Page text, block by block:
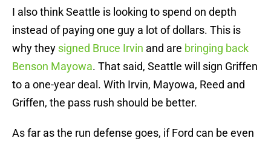
I also think Seattle is looking to spend on depth
instead of paying one guy a lot of dollars. This is
why they signed Bruce Irvin and are bringing back
Benson Mayowa. That said, Seattle will sign Griffen
to a one-year deal. With Irvin, Mayowa, Reed and
Griffen, the pass rush should be better.
As far as the run defense goes, if Ford can be even